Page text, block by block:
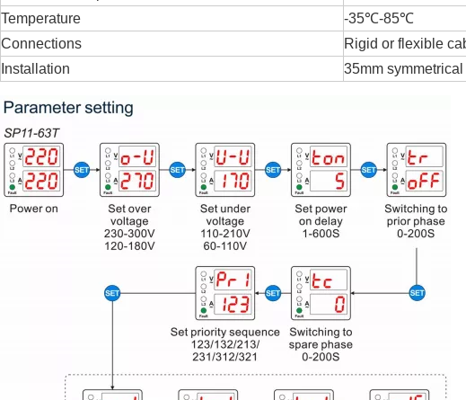
Temperature
-35℃-85℃
Connections
Rigid or flexible
Installation
35mm